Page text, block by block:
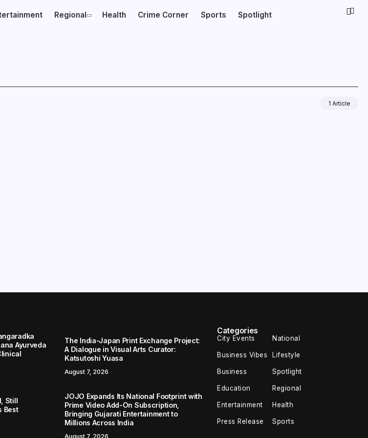
Regional Health Crime Corner Sports Spotlight
1 Article
Ayurveda
The India-Japan Print Exchange Project:
A Dialogue in Visual Arts Curator:
Katsutoshi Yuasa
August 7, 2026
Still
Best
JOJO Expands Its National Footprint with
Prime Video Add-On Subscription,
Bringing Gujarati Entertainment to
Millions Across India
August 7, 2026
Categories
City Events National
Business Vibes Lifestyle
Business Spotlight
Education Regional
Entertainment Health
Press Release Sports